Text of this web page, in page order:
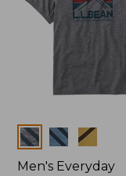
$44.99
Colors
Men's Everyday